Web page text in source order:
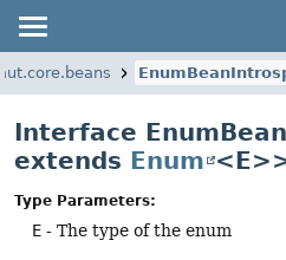
Interface
extends Enum
Type Parameters:
E - The type of the enum